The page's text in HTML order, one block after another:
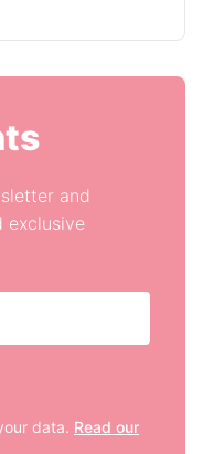
and
exclusive
data. Read our